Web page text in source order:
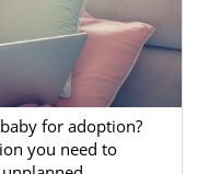
some help
you want for
with us by
for adoption?
you need to